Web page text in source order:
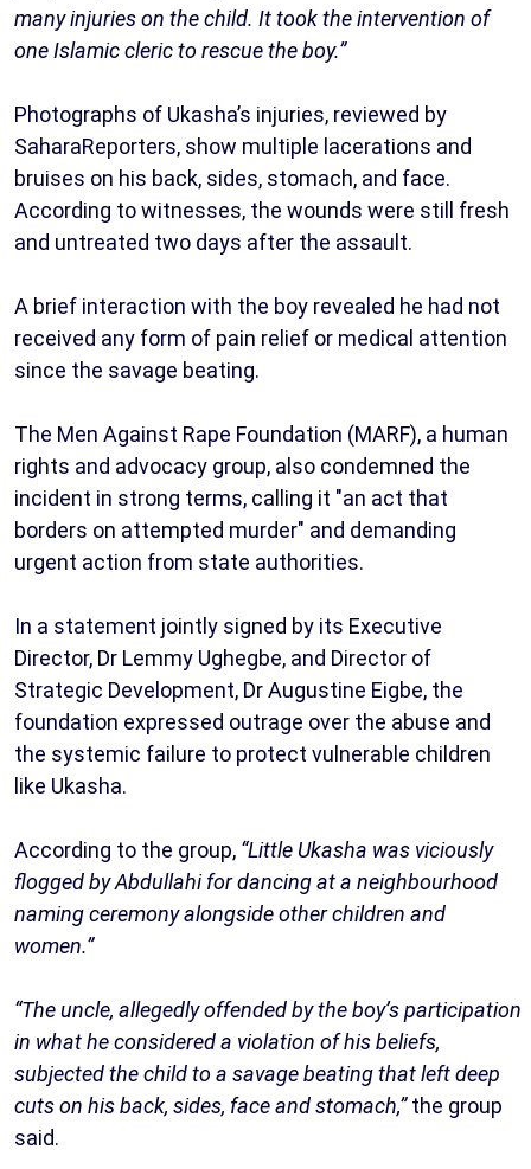
many injuries on the child. It took the intervention of
one Islamic cleric to rescue the boy.”
Photographs of Ukasha’s injuries, reviewed by
SaharaReporters, show multiple lacerations and
bruises on his back, sides, stomach, and face.
According to witnesses, the wounds were still fresh
and untreated two days after the assault.
A brief interaction with the boy revealed he had not
received any form of pain relief or medical attention
since the savage beating.
The Men Against Rape Foundation (MARF), a human
rights and advocacy group, also condemned the
incident in strong terms, calling it "an act that
borders on attempted murder" and demanding
urgent action from state authorities.
In a statement jointly signed by its Executive
Director, Dr Lemmy Ughegbe, and Director of
Strategic Development, Dr Augustine Eigbe, the
foundation expressed outrage over the abuse and
the systemic failure to protect vulnerable children
like Ukasha.
According to the group, “Little Ukasha was viciously
flogged by Abdullahi for dancing at a neighbourhood
naming ceremony alongside other children and
women.”
“The uncle, allegedly offended by the boy’s participation
in what he considered a violation of his beliefs,
subjected the child to a savage beating that left deep
cuts on his back, sides, face and stomach,”the group
said.